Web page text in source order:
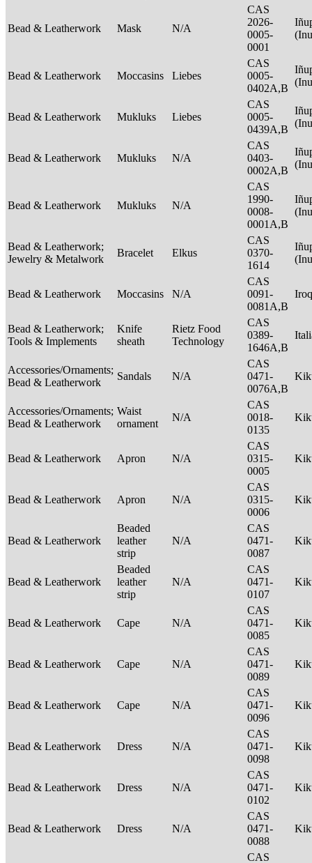
Bead & Leatherwork Mask N/A
CAS
2026-
0005-
0001
Bead & Leatherwork Moccasins Liebes
CAS
0005-
0402A,B
Bead & Leatherwork Mukluks Liebes
CAS
0005-
0439A,B
Bead & Leatherwork Mukluks N/A
CAS
0403-
0002A,B
Bead & Leatherwork Mukluks N/A
CAS
1990-
0008-
0001A,B
Bead & Leatherwork;
Jewelry & Metalwork
Bracelet Elkus
CAS
0370-
1614
Bead & Leatherwork Moccasins N/A
CAS
0091-
0081A,B
Bead & Leatherwork;
Tools & Implements
Knife
sheath
Rietz Food
Technology
CAS
0389-
1646A,B
Accessories/Ornaments;
Bead & Leatherwork
Sandals N/A
CAS
0471-
0076A,B
Accessories/Ornaments;
Bead & Leatherwork
Waist
ornament
N/A
CAS
0018-
0135
Bead & Leatherwork Apron N/A
CAS
0315-
0005
Bead & Leatherwork Apron N/A
CAS
0315-
0006
Bead & Leatherwork
Beaded
leather
strip
N/A
CAS
0471-
0087
Bead & Leatherwork
Beaded
leather
strip
N/A
CAS
0471-
0107
Bead & Leatherwork Cape N/A
CAS
0471-
0085
Bead & Leatherwork Cape N/A
CAS
0471-
0089
Bead & Leatherwork Cape N/A
CAS
0471-
0096
Bead & Leatherwork Dress N/A
CAS
0471-
0098
Bead & Leatherwork Dress N/A
CAS
0471-
0102
Bead & Leatherwork Dress N/A
CAS
0471-
0088
CAS